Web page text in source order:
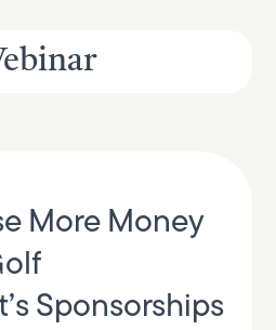
More Money
Sponsorships